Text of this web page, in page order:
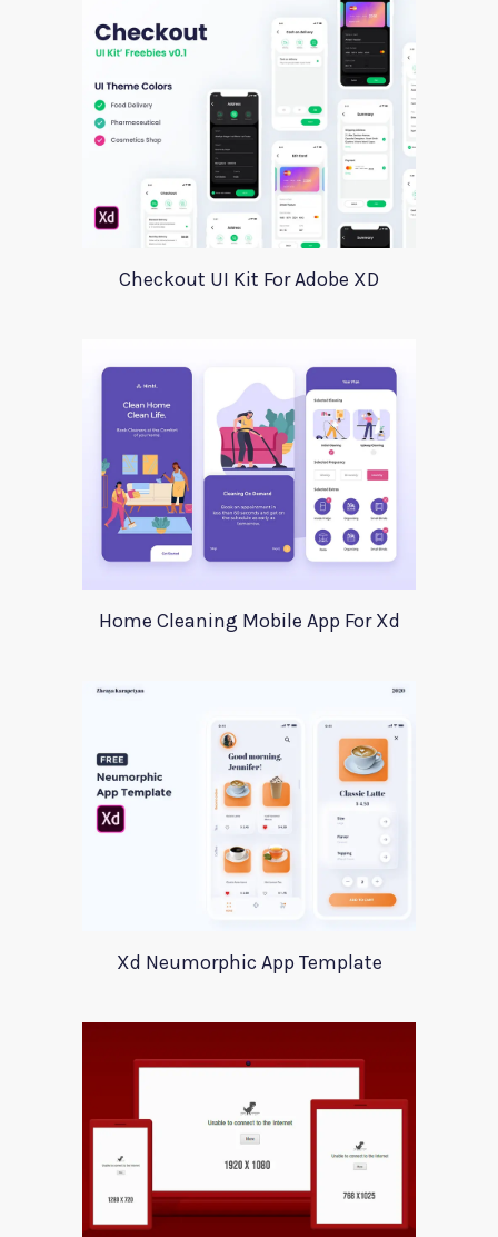
Checkout UI Kit For Adobe XD
Home Cleaning Mobile App For Xd
Xd Neumorphic App Template